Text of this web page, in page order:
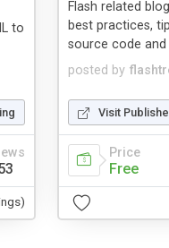
to
posted by
Flash related
best practices,
source code
Visit
Price
Free